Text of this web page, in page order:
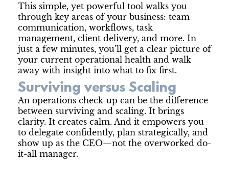
This simple, yet powerful tool walks you
through key areas of your business: team
communication, workflows, task
management, client delivery, and more. In
just a few minutes, you’ll get a clear picture of
your current operational health and walk
away with insight into what to fix first.
Surviving versus Scaling
An operations check-up can be the difference
between surviving and scaling. It brings
clarity. It creates calm. And it empowers you
to delegate confidently, plan strategically, and
show up as the CEO—not the overworked do-
it-all manager.